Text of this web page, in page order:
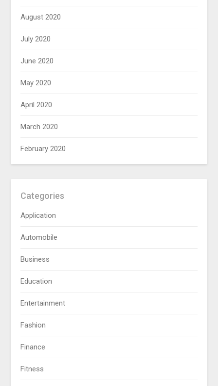
August 2020
July 2020
June 2020
May 2020
April 2020
March 2020
February 2020
Categories
Application
Automobile
Business
Education
Entertainment
Fashion
Finance
Fitness